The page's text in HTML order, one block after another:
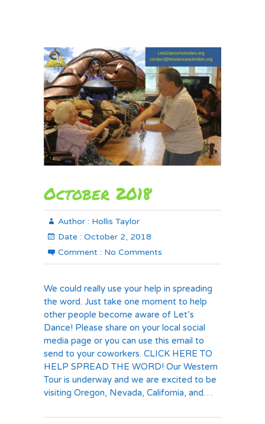
October 2018
Author : Hollis Taylor
Date : October 2, 2018
Comment : No Comments
We could really use your help in spreading
the word. Just take one moment to help
other people become aware of Let’s
Dance! Please share on your local social
media page or you can use this email to
send to your coworkers. CLICK HERE TO
HELP SPREAD THE WORD! Our Western
Tour is underway and we are excited to be
visiting Oregon, Nevada, California, and…